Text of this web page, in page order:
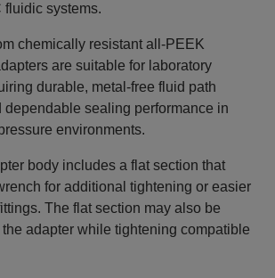
fluidic systems.
chemically resistant all‑PEEK
are suitable for laboratory
durable, metal‑free fluid path
dependable sealing performance in
environments.
body includes a flat section that
for additional tightening or easier
The flat section may also be
adapter while tightening compatible